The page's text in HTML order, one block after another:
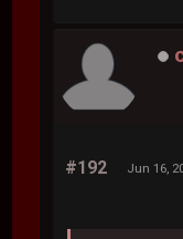
#192 Jun 16,